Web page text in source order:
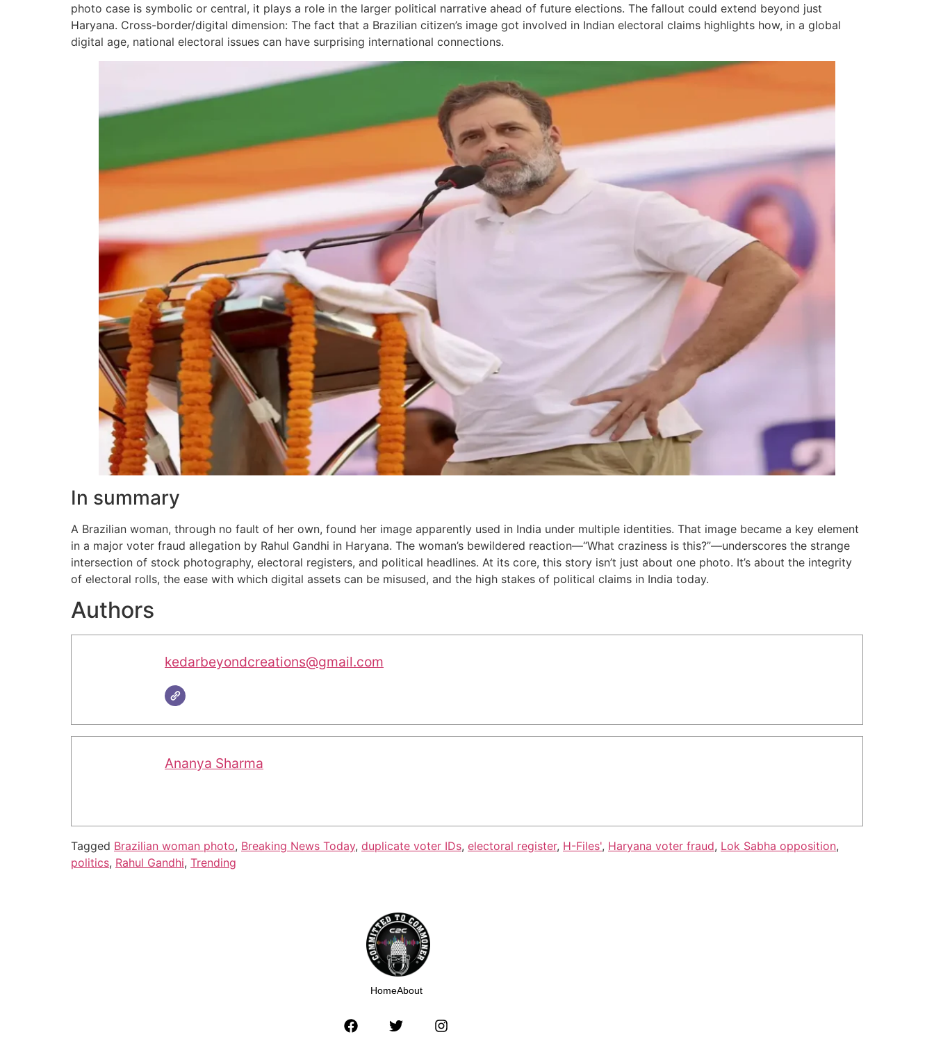
photo case is symbolic or central, it plays a role in the larger political narrative ahead of future elections. The fallout could extend beyond just
Haryana. Cross-border/digital dimension: The fact that a Brazilian citizen’s image got involved in Indian electoral claims highlights how, in a global
digital age, national electoral issues can have surprising international connections.
In summary
A Brazilian woman, through no fault of her own, found her image apparently used in India under multiple identities. That image became a key element
in a major voter fraud allegation by Rahul Gandhi in Haryana. The woman’s bewildered reaction—“What craziness is this?”—underscores the strange
intersection of stock photography, electoral registers, and political headlines. At its core, this story isn’t just about one photo. It’s about the integrity
of electoral rolls, the ease with which digital assets can be misused, and the high stakes of political claims in India today.
Authors
kedarbeyondcreations@gmail.com
Ananya Sharma
Tagged Brazilian woman photo, Breaking News Today, duplicate voter IDs, electoral register, H-Files', Haryana voter fraud, Lok Sabha opposition,
politics, Rahul Gandhi, Trending
HomeAbout